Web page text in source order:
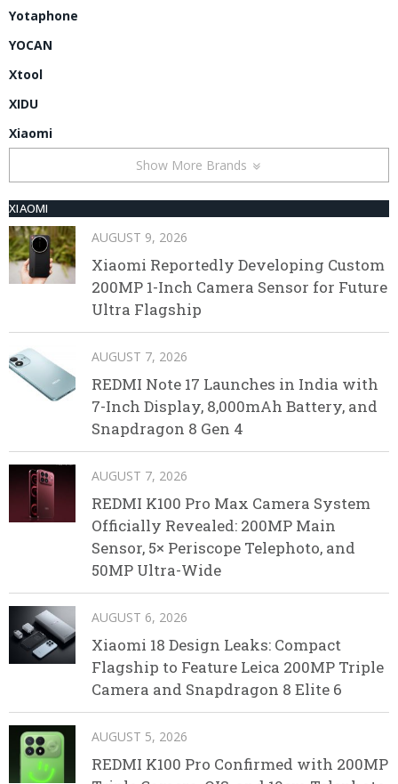
Yotaphone
YOCAN
Xtool
XIDU
Xiaomi
Show More Brands
XIAOMI
AUGUST 9, 2026
Xiaomi Reportedly Developing Custom
200MP 1-Inch Camera Sensor for Future
Ultra Flagship
AUGUST 7, 2026
REDMI Note 17 Launches in India with
7-Inch Display, 8,000mAh Battery, and
Snapdragon 8 Gen 4
AUGUST 7, 2026
REDMI K100 Pro Max Camera System
Officially Revealed: 200MP Main
Sensor, 5× Periscope Telephoto, and
50MP Ultra-Wide
AUGUST 6, 2026
Xiaomi 18 Design Leaks: Compact
Flagship to Feature Leica 200MP Triple
Camera and Snapdragon 8 Elite 6
AUGUST 5, 2026
REDMI K100 Pro Confirmed with 200MP